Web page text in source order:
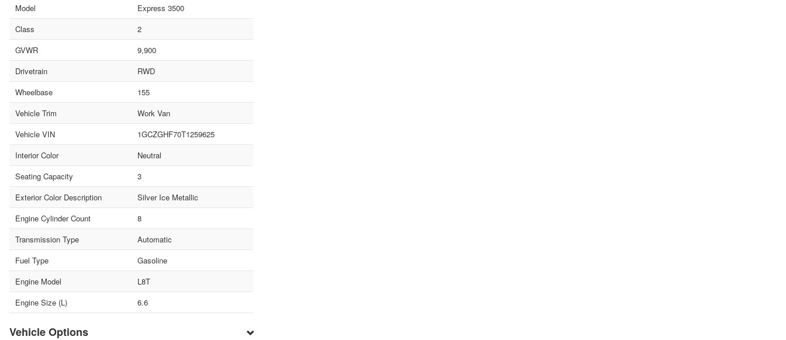
Model
Express 3500
Class
2
GVWR
9,900
Drivetrain
RWD
Wheelbase
155
Vehicle Trim
Work Van
Vehicle VIN
1GCZGHF70T1259625
Interior Color
Neutral
Seating Capacity
3
Exterior Color Description
Silver Ice Metallic
Engine Cylinder Count
8
Transmission Type
Automatic
Fuel Type
Gasoline
Engine Model
L8T
Engine Size (L)
6.6
Vehicle Options